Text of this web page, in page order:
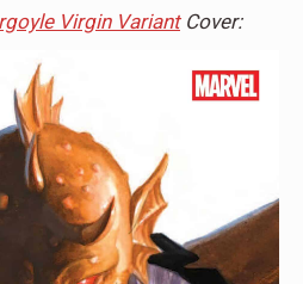
Virgin VariantCover: